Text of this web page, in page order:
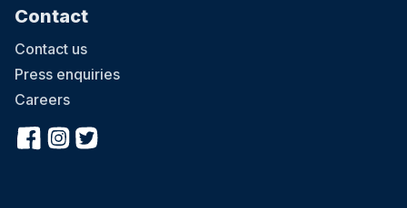
Contact
Contact us
Press enquiries
Careers